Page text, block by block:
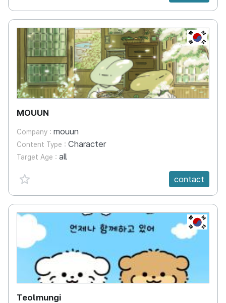
KR
MOUUN
Company : mouun
Content Type : Character
Target Age : all
favorite {spanVal}
contact
KR
Teolmungi